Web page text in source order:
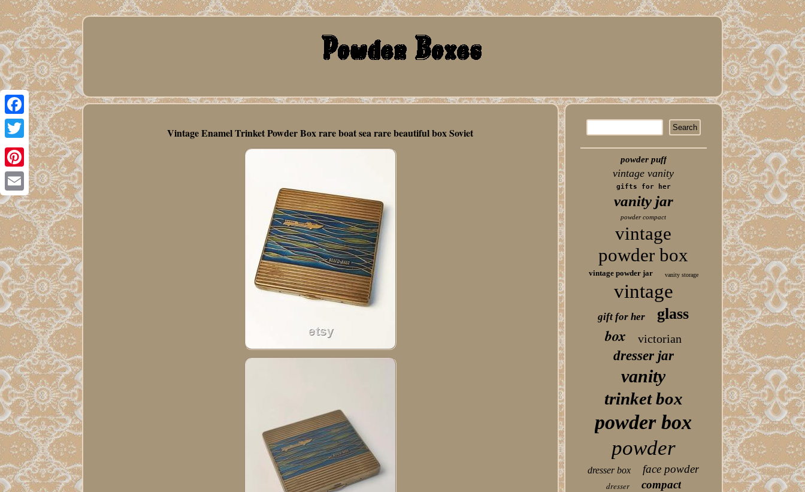
Facebook
Twitter
Pinterest
Email
Vintage Enamel Trinket Powder Box rare boat sea rare beautiful box Soviet
powder puff
vintage vanity
gifts for her
vanity jar
powder compact
vintage
powder box
vintage powder jar vanity storage
vintage
gift for her glass
box victorian
dresser jar
vanity
trinket box
powder box
powder
dresser box face powder
dresser compact